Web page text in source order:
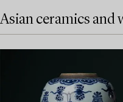
Asian ceramics and